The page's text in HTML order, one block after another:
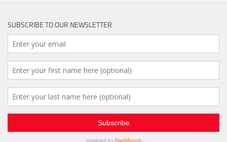
SUBSCRIBE TO OUR NEWSLETTER